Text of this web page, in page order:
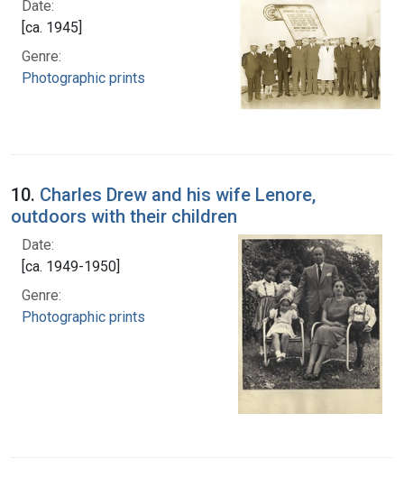
Date:
[ca. 1945]
Genre:
Photographic prints
10. Charles Drew and his wife Lenore,
outdoors with their children
Date:
[ca. 1949-1950]
Genre:
Photographic prints